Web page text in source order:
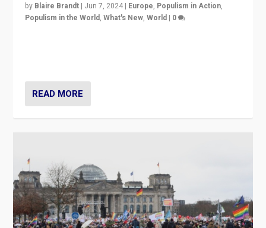
by Blaire Brandt | Jun 7, 2024 | Europe, Populism in Action,
Populism in the World,What's New,World | 0
READ MORE